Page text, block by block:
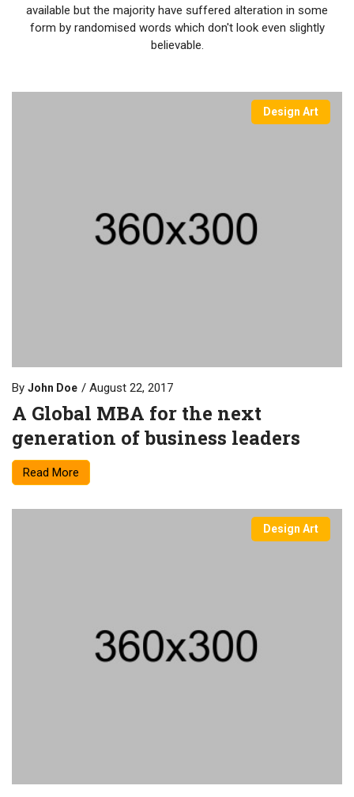
available but the majority have suffered alteration in some
form by randomised words which don't look even slightly
believable.
Design Art
By John Doe August 22, 2017
A Global MBA for the next
generation of business leaders
Read More
Design Art